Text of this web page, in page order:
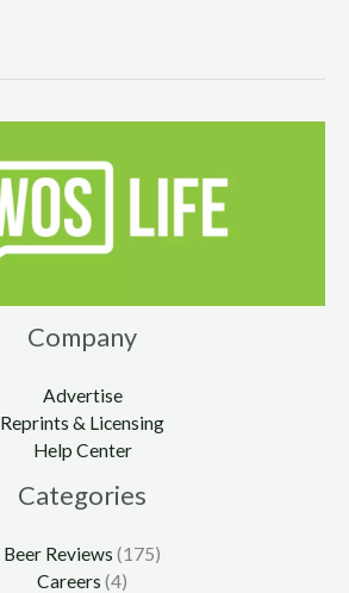
Company
Advertise
Reprints & Licensing
Help Center
Categories
Beer Reviews (175)
Careers (4)